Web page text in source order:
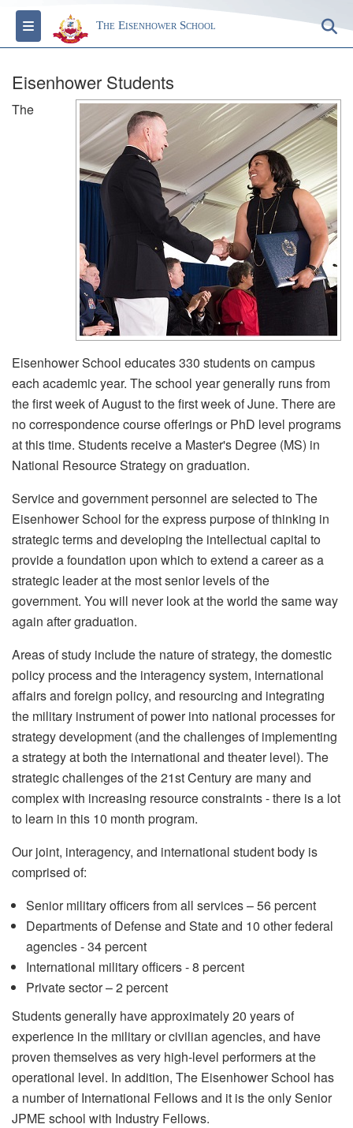
Toggle navigationThe Eisenhower School
Eisenhower Students
The
Eisenhower School educates 330 students on campus
each academic year. The school year generally runs from
the first week of August to the first week of June. There are
no correspondence course offerings or PhD level programs
at this time. Students receive a Master's Degree (MS) in
National Resource Strategy on graduation.
Service and government personnel are selected to The
Eisenhower School for the express purpose of thinking in
strategic terms and developing the intellectual capital to
provide a foundation upon which to extend a career as a
strategic leader at the most senior levels of the
government. You will never look at the world the same way
again after graduation.
Areas of study include the nature of strategy, the domestic
policy process and the interagency system, international
affairs and foreign policy, and resourcing and integrating
the military instrument of power into national processes for
strategy development (and the challenges of implementing
a strategy at both the international and theater level). The
strategic challenges of the 21st Century are many and
complex with increasing resource constraints - there is a lot
to learn in this 10 month program.
Our joint, interagency, and international student body is
comprised of:
Senior military officers from all services – 56 percent
Departments of Defense and State and 10 other federal
agencies - 34 percent
International military officers - 8 percent
Private sector – 2 percent
Students generally have approximately 20 years of
experience in the military or civilian agencies, and have
proven themselves as very high-level performers at the
operational level. In addition, The Eisenhower School has
a number of International Fellows and it is the only Senior
JPME school with Industry Fellows.